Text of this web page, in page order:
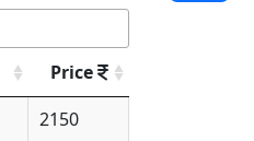
Price
2150